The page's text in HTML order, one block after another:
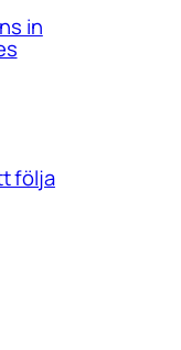
in
följa